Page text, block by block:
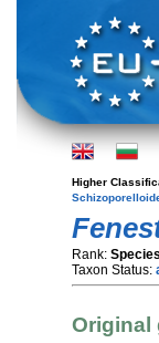
Higher
Rank: Species
Taxon Status:
Original